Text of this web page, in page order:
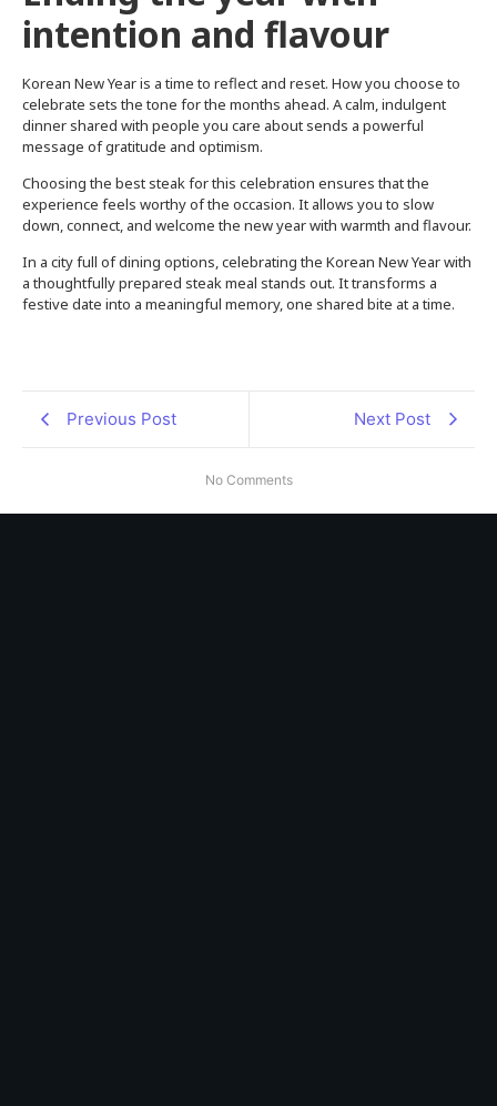
intention and flavour
Korean New Year is a time to reflect and reset. How you choose to
celebrate sets the tone for the months ahead. A calm, indulgent
dinner shared with people you care about sends a powerful
message of gratitude and optimism.
Choosing the best steak for this celebration ensures that the
experience feels worthy of the occasion. It allows you to slow
down, connect, and welcome the new year with warmth and flavour.
In a city full of dining options, celebrating the Korean New Year with
a thoughtfully prepared steak meal stands out. It transforms a
festive date into a meaningful memory, one shared bite at a time.
Previous Post Next Post
No Comments